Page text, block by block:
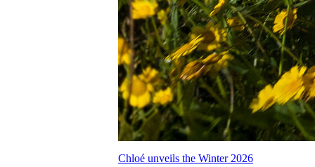
Chloé unveils the Winter 2026